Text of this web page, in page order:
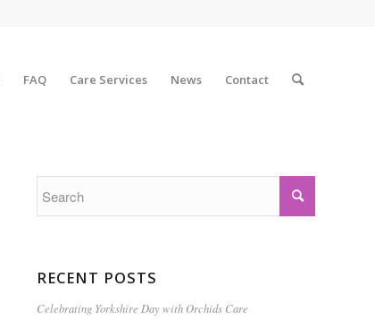
FAQ Care Services News Contact
RECENT POSTS
Celebrating Yorkshire Day with Orchids Care